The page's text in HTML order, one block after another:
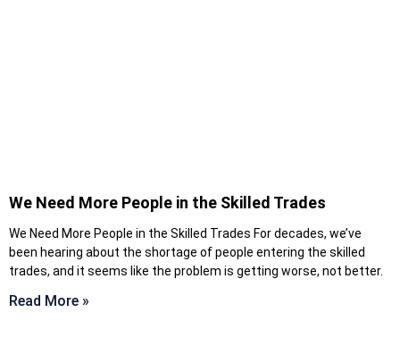
We Need More People in the Skilled Trades
We Need More People in the Skilled Trades For decades, we’ve
been hearing about the shortage of people entering the skilled
trades, and it seems like the problem is getting worse, not better.
Read More »